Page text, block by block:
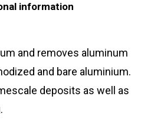
information
and removes aluminum
and bare aluminium.
deposits as well as